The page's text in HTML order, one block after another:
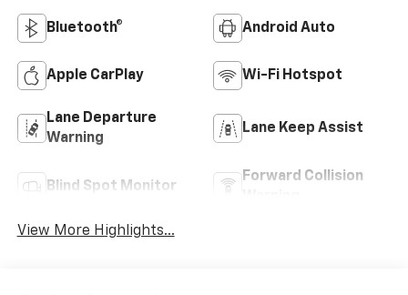
Bluetooth® Android Auto
Apple CarPlay Wi-Fi Hotspot
Lane Departure
Warning
Lane Keep Assist
Blind Spot Monitor
Forward Collision
View More Highlights...